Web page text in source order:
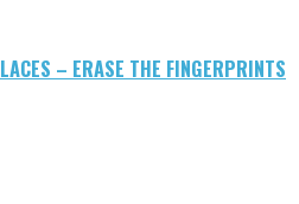
– ERASE THE FINGERPRINTS